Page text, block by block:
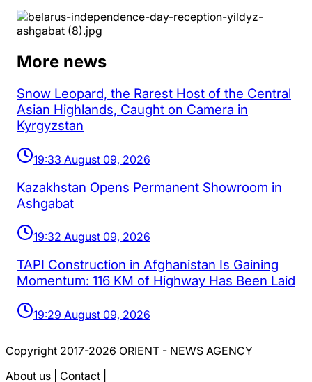
More news
Snow Leopard, the Rarest Host of the Central
Asian Highlands, Caught on Camera in
Kyrgyzstan
19:33 August 09, 2026
Kazakhstan Opens Permanent Showroom in
Ashgabat
19:32 August 09, 2026
TAPI Construction in Afghanistan Is Gaining
Momentum: 116 KM of Highway Has Been Laid
19:29 August 09, 2026
Copyright 2017-2026 ORIENT - NEWS AGENCY
About us | Contact |